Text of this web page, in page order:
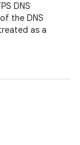
DNS
the DNS
as a